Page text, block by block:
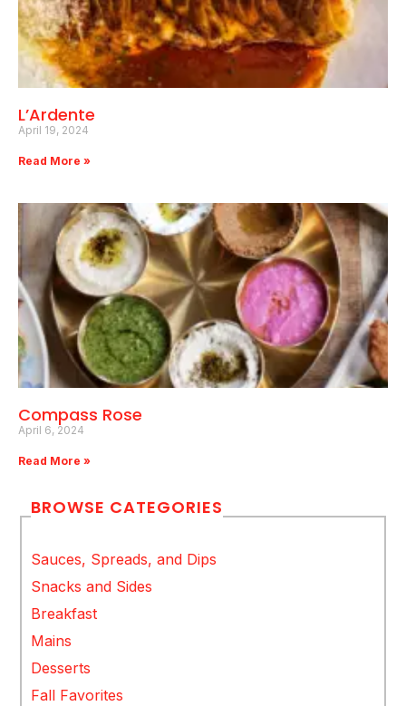
L’Ardente
April 19, 2024
Read More »
Compass Rose
April 6, 2024
Read More »
BROWSE CATEGORIES
Sauces, Spreads, and Dips
Snacks and Sides
Breakfast
Mains
Desserts
Fall Favorites